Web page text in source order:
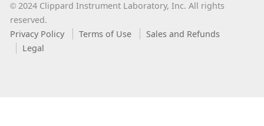
©2024 Clippard Instrument Laboratory, Inc. All rights
reserved.
Privacy Policy
Terms of Use
Sales and Refunds
Legal